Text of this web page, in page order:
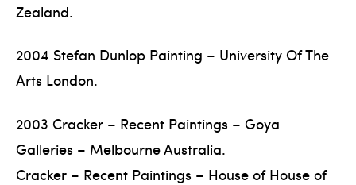
Zealand.
2004 Stefan Dunlop Painting – University Of The
Arts London.
2003 Cracker – Recent Paintings – Goya
Galleries – Melbourne Australia.
Cracker – Recent Paintings – House of House of